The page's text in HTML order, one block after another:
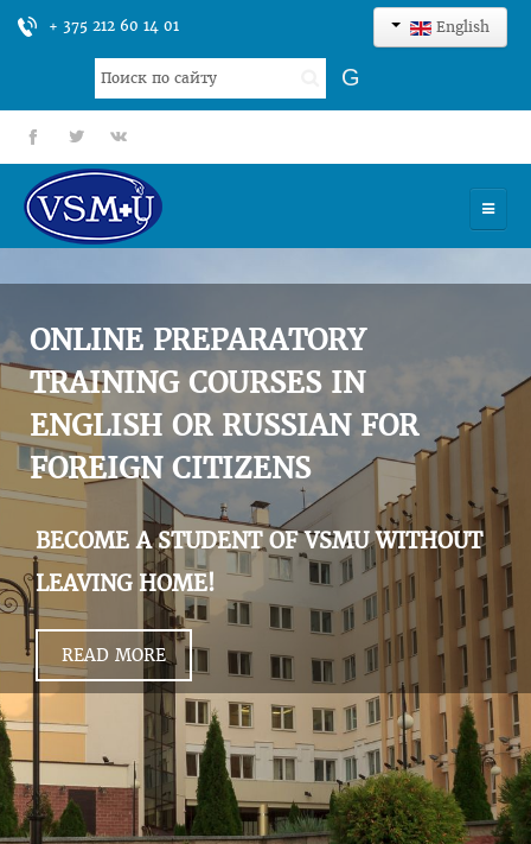
+ 375 212 60 14 01 English
Search
...
G
fb tt gp
UNIVERSITY
ADMISSION
SCIENCES
INTERNATIONAL ACTIVITY
COMMENTS OF GRADUATES
ONLINE PREPARATORY
TRAINING COURSES IN
ENGLISH OR RUSSIAN FOR
FOREIGN CITIZENS
BECOME A STUDENT OF VSMU WITHOUT
LEAVING HOME!
READ MORE